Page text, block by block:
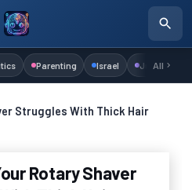
Parenting Israel Judaism
All
Struggles With Thick Hair
Rotary Shaver